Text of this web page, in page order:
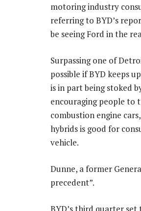
motoring industry
referring to BYD’s
be seeing Ford in the
Surpassing one of
possible if BYD keeps
is in part being stoked
encouraging people to
combustion engine
hybrids is good for
vehicle.
Dunne, a former
precedent”.